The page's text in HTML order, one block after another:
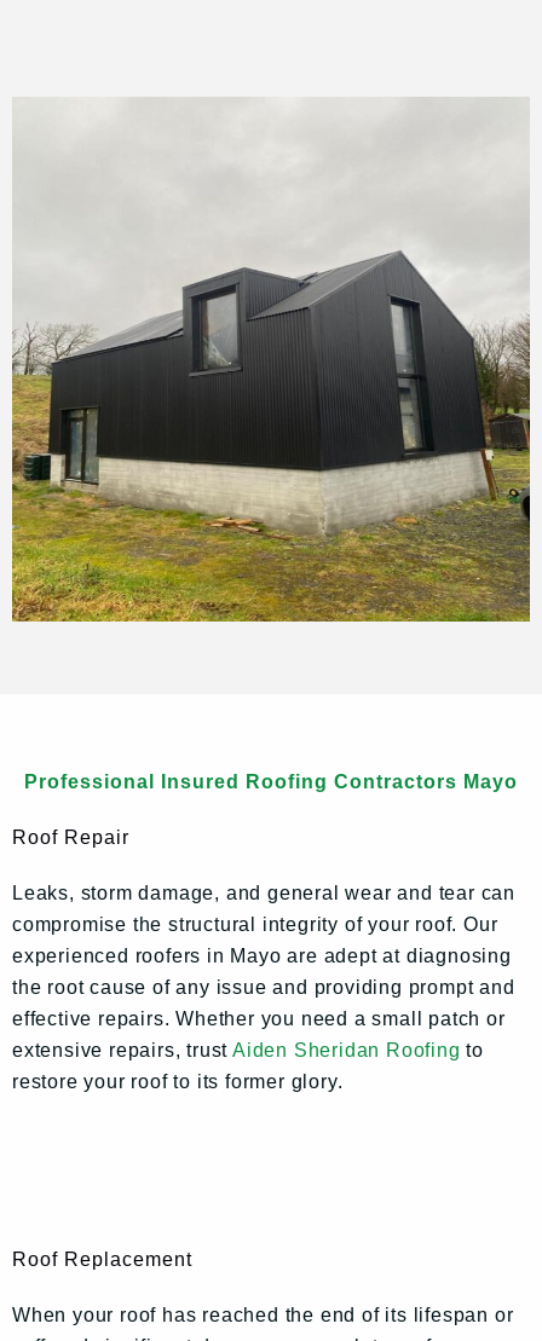
Professional Insured Roofing Contractors Mayo
Roof Repair
Leaks, storm damage, and general wear and tear can
compromise the structural integrity of your roof. Our
experienced roofers in Mayo are adept at diagnosing
the root cause of any issue and providing prompt and
effective repairs. Whether you need a small patch or
extensive repairs, trustAiden Sheridan Roofing to
restore your roof to its former glory.
Roof Replacement
When your roof has reached the end of its lifespan or